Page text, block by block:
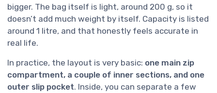
bigger. The bag itself is light, around 200 g, so it
doesn’t add much weight by itself. Capacity is listed
around 1 litre, and that honestly feels accurate in
real life.
In practice, the layout is very basic: one main zip
compartment, a couple of inner sections, and one
outer slip pocket. Inside, you can separate a few